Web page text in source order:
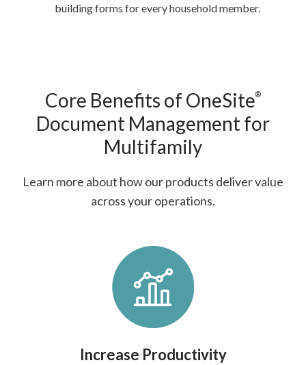
building forms for every household member.
Core Benefits of OneSite®
Document Management for
Multifamily
Learn more about how our products deliver value
across your operations.
Increase Productivity